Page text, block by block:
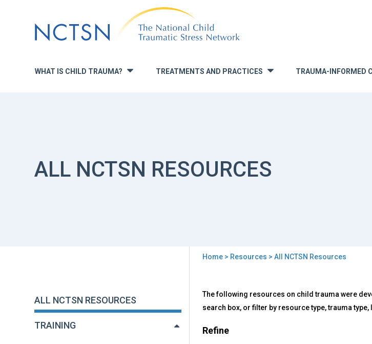
to
navigation
WHAT IS CHILD TRAUMA? » TREATMENTS AND PRACTICES TRAUMA-INFORMED
ALL NCTSN RESOURCES
here
Home> Resources > All NCTSN Resources
ALL NCTSN RESOURCES
TRAINING
to
top
All
NCTSN
Resources
The following resources on child trauma were
search box, or filter by resource type, trauma
Refine